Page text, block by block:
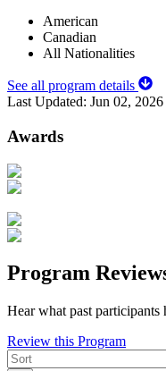
American
Canadian
All Nationalities
See all program details
Last Updated: Jun 02, 2026
Awards
Program
Hear what past participants
Review this Program